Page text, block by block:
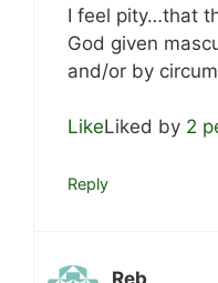
I feel pity…that
God given
and/or by
LikeLiked by 2
Reply
Reb